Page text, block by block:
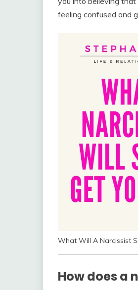
feeling confused and
What Will A Narcissist
How does a